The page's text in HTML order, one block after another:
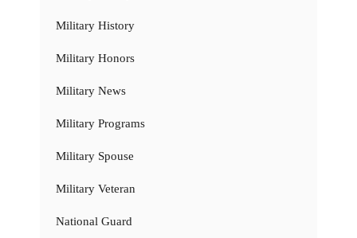
Military History
Military Honors
Military News
Military Programs
Military Spouse
Military Veteran
National Guard